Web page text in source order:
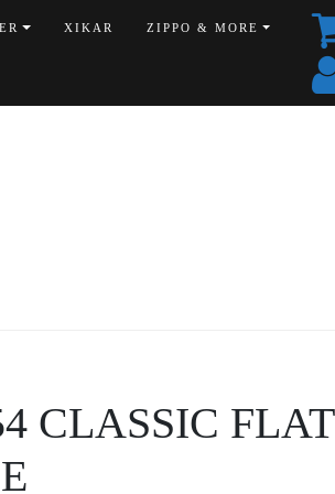
XIKAR ZIPPO & MORE
CLASSIC FLAT